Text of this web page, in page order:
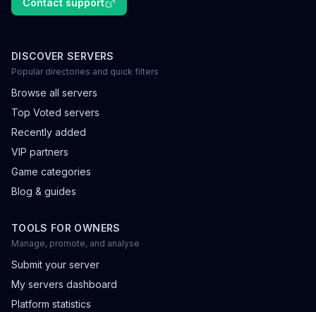
Contact support
DISCOVER SERVERS
Popular directories and quick filters
Browse all servers
Top Voted servers
Recently added
VIP partners
Game categories
Blog & guides
TOOLS FOR OWNERS
Manage, promote, and analyse
Submit your server
My servers dashboard
Platform statistics